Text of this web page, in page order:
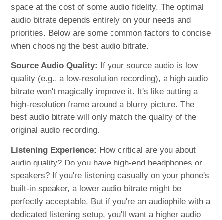
space at the cost of some audio fidelity. The optimal
audio bitrate depends entirely on your needs and
priorities. Below are some common factors to concise
when choosing the best audio bitrate.
Source Audio Quality:
If your source audio is low
quality (e.g., a low-resolution recording), a high audio
bitrate won't magically improve it. It's like putting a
high-resolution frame around a blurry picture. The
best audio bitrate will only match the quality of the
original audio recording.
Listening Experience: How critical are you about
audio quality? Do you have high-end headphones or
speakers? If you're listening casually on your phone's
built-in speaker, a lower audio bitrate might be
perfectly acceptable. But if you're an audiophile with a
dedicated listening setup, you'll want a higher audio